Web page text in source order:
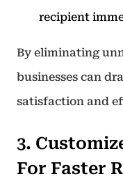
recipient
By eliminating
businesses can
satisfaction and
3.
For Faster